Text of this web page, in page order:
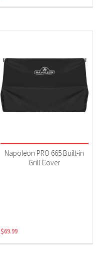
Napoleon PRO 665 Built-in
Grill Cover
$69.99